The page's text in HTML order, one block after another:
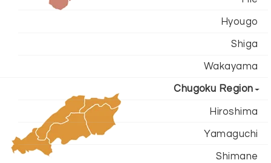
Hyougo
Shiga
Wakayama
Chugoku Region
Hiroshima
Yamaguchi
Shimane